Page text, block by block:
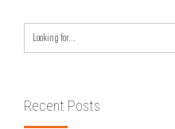
Recent Posts